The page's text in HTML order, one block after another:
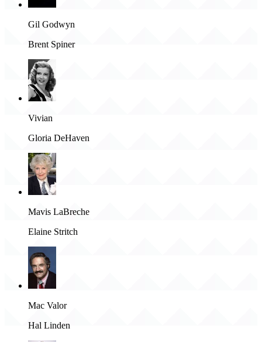
Gil Godwyn
Brent Spiner
Vivian
Gloria DeHaven
Mavis LaBreche
Elaine Stritch
Mac Valor
Hal Linden